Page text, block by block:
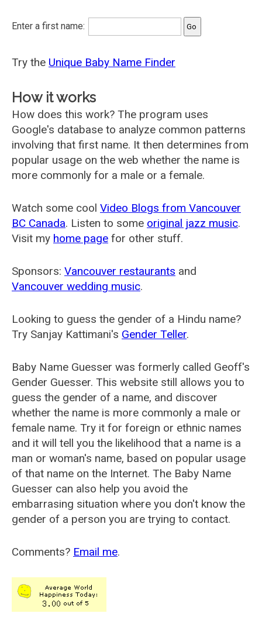
Enter a first name:
Try the Unique Baby Name Finder
How it works
How does this work? The program uses
Google's database to analyze common patterns
involving that first name. It then determines from
popular usage on the web whether the name is
more commonly for a male or a female.
Watch some cool Video Blogs from Vancouver
BC Canada. Listen to some original jazz music.
Visit my home page for other stuff.
Sponsors: Vancouver restaurants and
Vancouver wedding music.
Looking to guess the gender of a Hindu name?
Try Sanjay Kattimani's Gender Teller.
Baby Name Guesser was formerly called Geoff's
Gender Guesser. This website still allows you to
guess the gender of a name, and discover
whether the name is more commonly a male or
female name. Try it for foreign or ethnic names
and it will tell you the likelihood that a name is a
man or woman's name, based on popular usage
of that name on the Internet. The Baby Name
Guesser can also help you avoid the
embarrasing situation where you don't know the
gender of a person you are trying to contact.
Comments? Email me.